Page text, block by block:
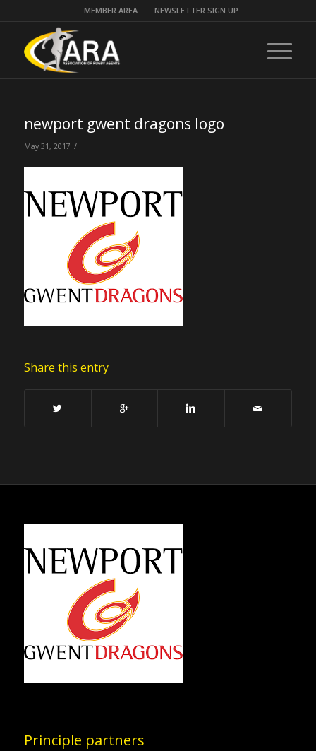
MEMBER AREA NEWSLETTER SIGN UP
newport gwent dragons logo
May 31, 2017 /
Share this entry
Principle partners